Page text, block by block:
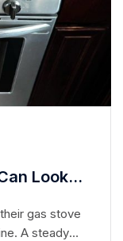
Look
gas stove
A steady